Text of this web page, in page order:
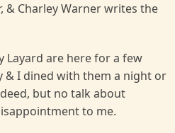
& Charley Warner writes the
Layard are here for a few
& I dined with them a night or
but no talk about
to me.